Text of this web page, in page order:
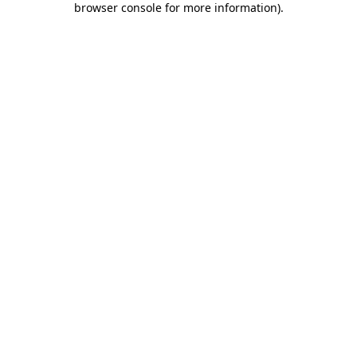
browser console for more information).